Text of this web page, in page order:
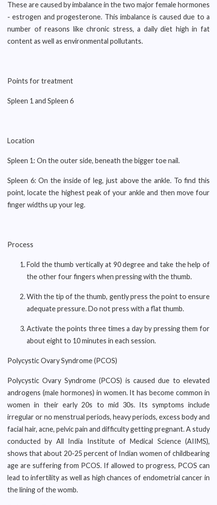
These are caused by imbalance in the two major female hormones
- estrogen and progesterone. This imbalance is caused due to a
number of reasons like chronic stress, a daily diet high in fat
content as well as environmental pollutants.
Points for treatment
Spleen 1 and Spleen 6
Location
Spleen 1: On the outer side, beneath the bigger toe nail.
Spleen 6: On the inside of leg, just above the ankle. To find this
point, locate the highest peak of your ankle and then move four
finger widths up your leg.
Process
Fold the thumb vertically at 90 degree and take the help of
the other four fingers when pressing with the thumb.
With the tip of the thumb, gently press the point to ensure
adequate pressure. Do not press with a flat thumb.
Activate the points three times a day by pressing them for
about eight to 10 minutes in each session.
Polycystic Ovary Syndrome (PCOS)
Polycystic Ovary Syndrome (PCOS) is caused due to elevated
androgens (male hormones) in women. It has become common in
women in their early 20s to mid 30s. Its symptoms include
irregular or no menstrual periods, heavy periods, excess body and
facial hair, acne, pelvic pain and difficulty getting pregnant. A study
conducted by All India Institute of Medical Science (AIIMS),
shows that about 20-25 percent of Indian women of childbearing
age are suffering from PCOS. If allowed to progress, PCOS can
lead to infertility as well as high chances of endometrial cancer in
the lining of the womb.